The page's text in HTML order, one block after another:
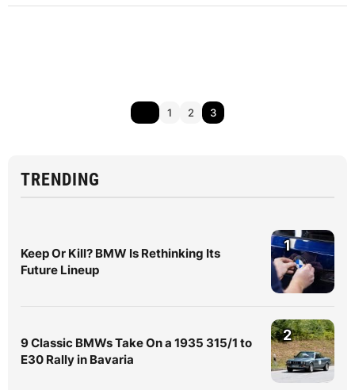
1 2 3
TRENDING
Keep Or Kill? BMW Is Rethinking Its
Future Lineup
1
9 Classic BMWs Take On a 1935 315/1 to
E30 Rally in Bavaria
2